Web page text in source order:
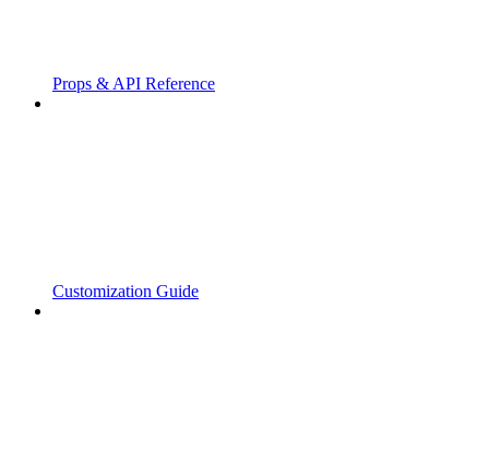
Props & API Reference
Customization Guide